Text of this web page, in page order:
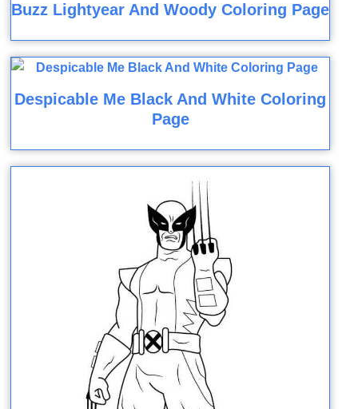
Buzz Lightyear And Woody Coloring Page
Despicable Me Black And White Coloring
Page